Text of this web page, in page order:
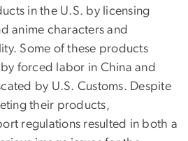
in the U.S. by licensing
anime characters and
Some of these products
forced labor in China and
by U.S. Customs. Despite
their products,
regulations resulted in both a